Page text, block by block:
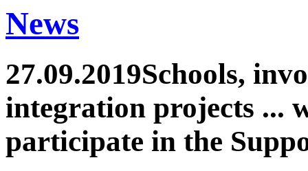
News
27.09.2019Schools,
integration projects ...
participate in the